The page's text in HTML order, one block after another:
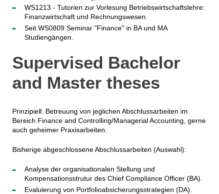
WS1213 - Tutorien zur Vorlesung Betriebswirtschaftslehre:
Finanzwirtschaft und Rechnungswesen.
Seit WS0809 Seminar "Finance" in BA und MA
Studiengängen.
Supervised Bachelor
and Master theses
Prinzipiell: Betreuung von jeglichen Abschlussarbeiten im
Bereich Finance and Controlling/Managerial Accounting, gerne
auch geheimer Praxisarbeiten.
Bisherige abgeschlossene Abschlussarbeiten (Auswahl):
Analyse der organisationalen Stellung und
Kompensationsstrutur des Chief Compliance Officer (BA).
Evaluierung von Portfolioabsicherungsstrategien (DA).